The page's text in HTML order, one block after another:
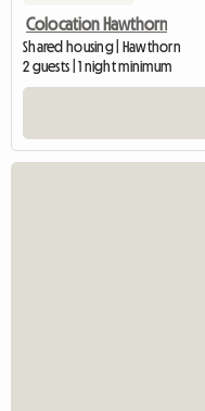
Colocation Hawthorn
Shared housing | Hawthorn
2 guests | 1 night minimum